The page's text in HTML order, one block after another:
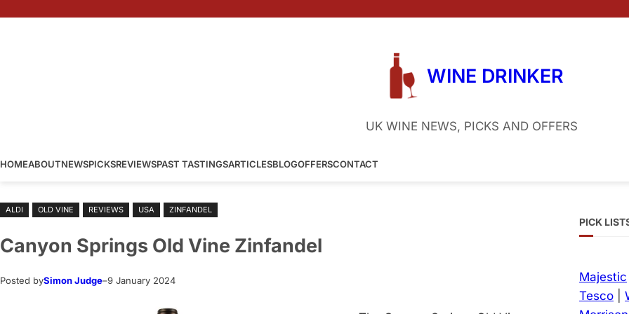
WINE DRINKER
UK WINE NEWS, PICKS AND OFFERS
HOMEABOUTNEWSPICKSREVIEWSPAST TASTINGSARTICLESBLOGOFFERSCONTACT
ALDI OLD VINE REVIEWS USA ZINFANDEL
Canyon Springs Old Vine Zinfandel
Posted bySimon Judge–9 January 2024
PICK
Majestic
Tesco